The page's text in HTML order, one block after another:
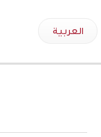
العربية